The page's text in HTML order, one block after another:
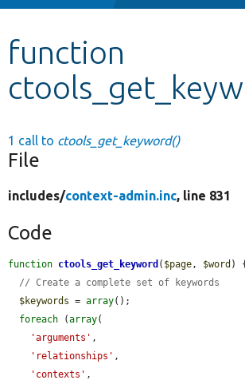
Other projects
Develop for Drupal
function
1 call to ctools_get_keyword()
File
includes/context-admin.inc, line 831
Code
function ctools_get_keyword ( $page, $word ) {
// Create a complete set of keywords
$keywords = array();
foreach (array(
'arguments' ,
'relationships' ,
'contexts' ,